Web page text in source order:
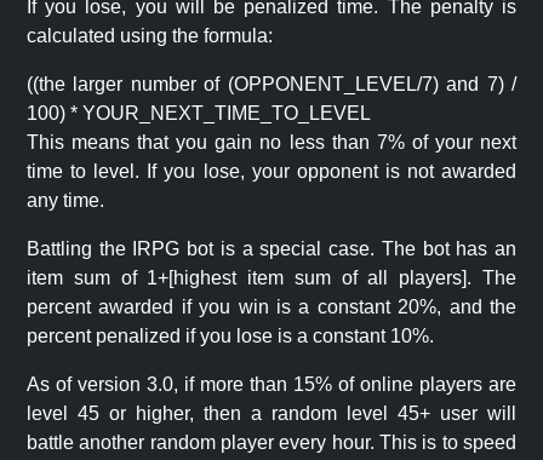
If you lose, you will be penalized time. The penalty is
calculated using the formula:
((the larger number of (OPPONENT_LEVEL/7) and 7) /
100) * YOUR_NEXT_TIME_TO_LEVEL
This means that you gain no less than 7% of your next
time to level. If you lose, your opponent is not awarded
any time.
Battling the IRPG bot is a special case. The bot has an
item sum of 1+[highest item sum of all players]. The
percent awarded if you win is a constant 20%, and the
percent penalized if you lose is a constant 10%.
As of version 3.0, if more than 15% of online players are
level 45 or higher, then a random level 45+ user will
battle another random player every hour. This is to speed